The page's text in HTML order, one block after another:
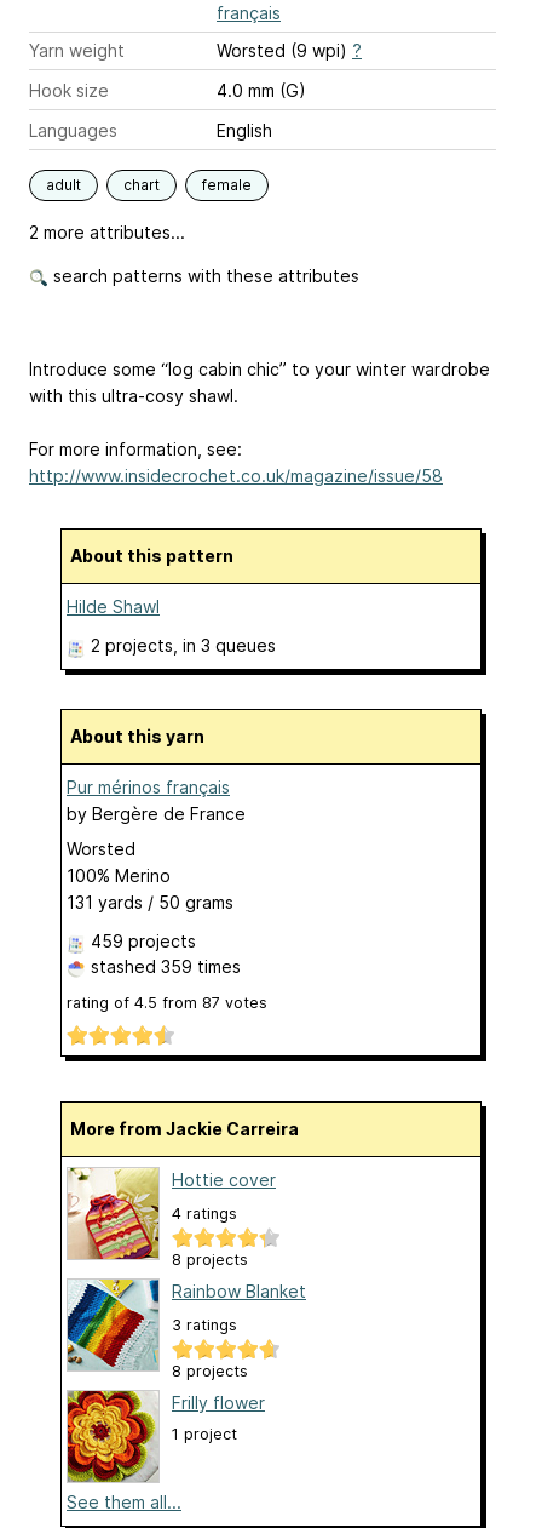
français
Yarn weight
Worsted (9 wpi) ?
Hook size
4.0 mm (G)
Languages
English
adult chart female
2 more attributes...
search patterns with these attributes
Introduce some “log cabin chic” to your winter wardrobe
with this ultra-cosy shawl.
For more information, see:
http://www.insidecrochet.co.uk/magazine/issue/58
About this pattern
Hilde Shawl
2 projects, in 3 queues
About this yarn
Pur mérinos français
by Bergère de France
Worsted
100% Merino
131 yards / 50 grams
459 projects
stashed 359 times
rating of 4.5 from 87 votes
More from Jackie Carreira
Hottie cover
4 ratings
8 projects
Rainbow Blanket
3 ratings
8 projects
Frilly flower
1 project
See them all...